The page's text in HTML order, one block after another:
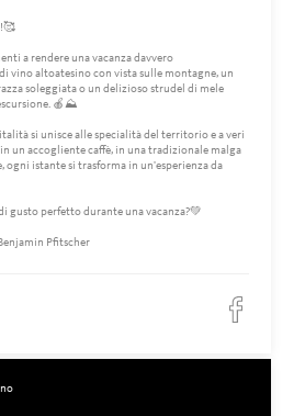
a rendere una vacanza davvero
vino altoatesino con vista sulle montagne, un
soleggiata o un delizioso strudel di mele
🍎⛰️
si unisce alle specialità del territorio e a veri
un accogliente caffè, in una tradizionale malga
istante si trasforma in un'esperienza da
gusto perfetto durante una vacanza?💚
Pfitscher